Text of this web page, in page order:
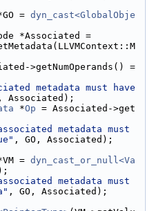
= dyn_cast<GlobalObje
*Associated =
>getNumOperands() =
metadata must have
Associated);
*Op = Associated->get
metadata must
, GO, Associated);
= dyn_cast_or_null<Va
metadata must
, GO, Associated);